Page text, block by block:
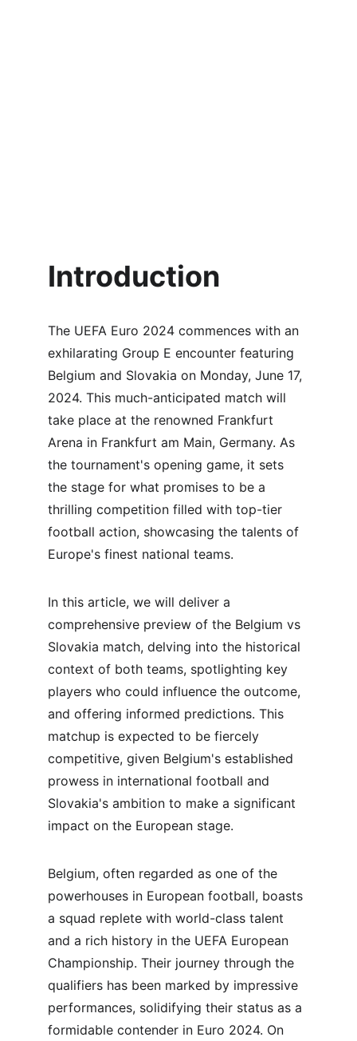
Introduction
The UEFA Euro 2024 commences with an
exhilarating Group E encounter featuring
Belgium and Slovakia on Monday, June 17,
2024. This much-anticipated match will
take place at the renowned Frankfurt
Arena in Frankfurt am Main, Germany. As
the tournament's opening game, it sets
the stage for what promises to be a
thrilling competition filled with top-tier
football action, showcasing the talents of
Europe's finest national teams.
In this article, we will deliver a
comprehensive preview of the Belgium vs
Slovakia match, delving into the historical
context of both teams, spotlighting key
players who could influence the outcome,
and offering informed predictions. This
matchup is expected to be fiercely
competitive, given Belgium's established
prowess in international football and
Slovakia's ambition to make a significant
impact on the European stage.
Belgium, often regarded as one of the
powerhouses in European football, boasts
a squad replete with world-class talent
and a rich history in the UEFA European
Championship. Their journey through the
qualifiers has been marked by impressive
performances, solidifying their status as a
formidable contender in Euro 2024. On